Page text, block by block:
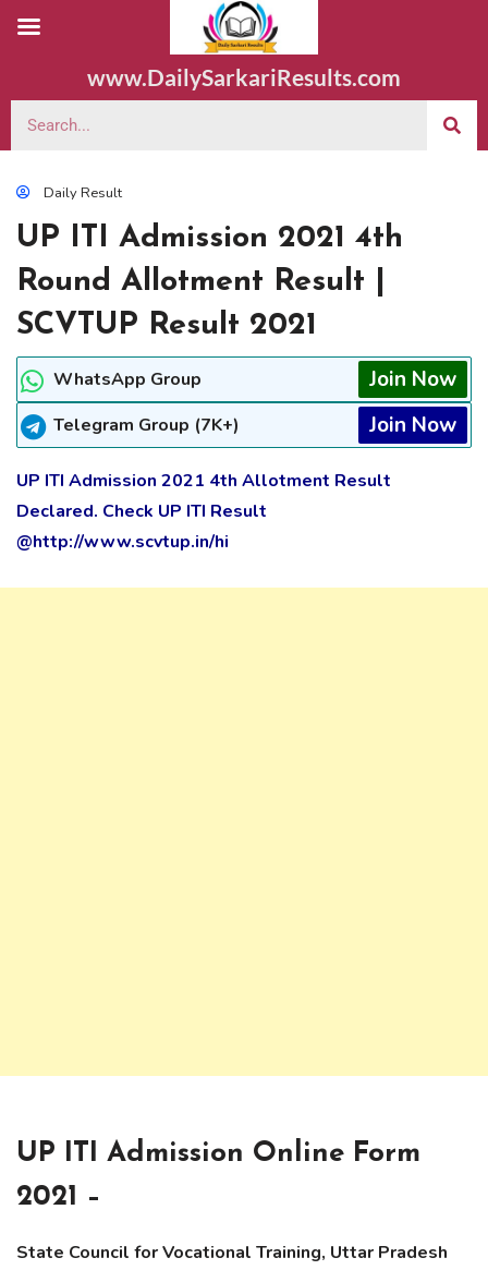
www.DailySarkariResults.com
Daily Result
UP ITI Admission 2021 4th
Round Allotment Result |
SCVTUP Result 2021
WhatsApp Group Join Now
Telegram Group (7K+) Join Now
UP ITI Admission 2021 4th Allotment Result
Declared. Check UP ITI Result
@http://www.scvtup.in/hi
UP ITI Admission Online Form
2021 –
State Council for Vocational Training, Uttar Pradesh